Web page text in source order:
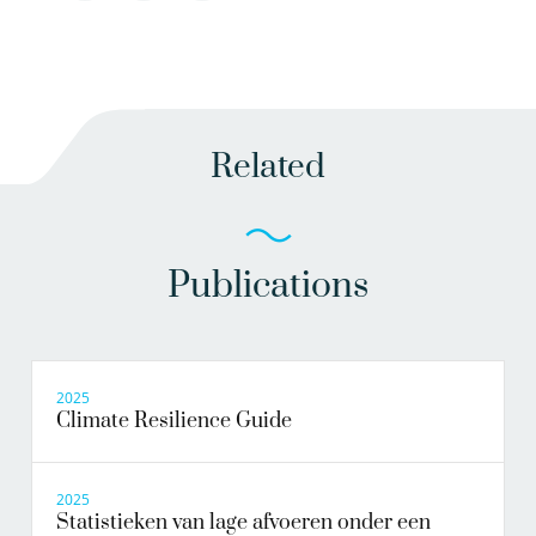
Related
Publications
2025
Climate Resilience Guide
2025
Statistieken van lage afvoeren onder een